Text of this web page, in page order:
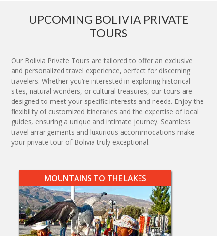
UPCOMING BOLIVIA PRIVATE
TOURS
Our Bolivia Private Tours are tailored to offer an exclusive
and personalized travel experience, perfect for discerning
travelers. Whether you’re interested in exploring historical
sites, natural wonders, or cultural treasures, our tours are
designed to meet your specific interests and needs. Enjoy the
flexibility of customized itineraries and the expertise of local
guides, ensuring a unique and intimate journey. Seamless
travel arrangements and luxurious accommodations make
your private tour of Bolivia truly exceptional.
MOUNTAINS TO THE LAKES